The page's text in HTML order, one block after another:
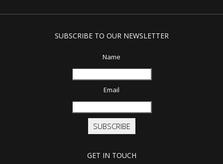
SUBSCRIBE TO OUR NEWSLETTER
Name
Email
SUBSCRIBE
GET IN TOUCH